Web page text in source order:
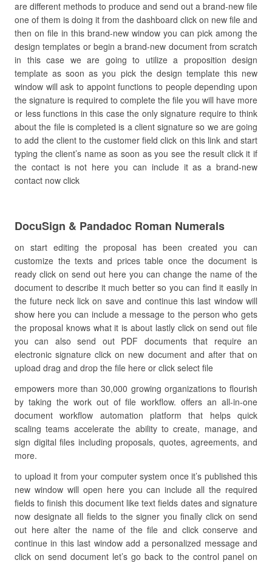
are different methods to produce and send out a brand-new file
one of them is doing it from the dashboard click on new file and
then on file in this brand-new window you can pick among the
design templates or begin a brand-new document from scratch
in this case we are going to utilize a proposition design
template as soon as you pick the design template this new
window will ask to appoint functions to people depending upon
the signature is required to complete the file you will have more
or less functions in this case the only signature require to think
about the file is completed is a client signature so we are going
to add the client to the customer field click on this link and start
typing the client’s name as soon as you see the result click it if
the contact is not here you can include it as a brand-new
contact now click
DocuSign & Pandadoc Roman Numerals
on start editing the proposal has been created you can
customize the texts and prices table once the document is
ready click on send out here you can change the name of the
document to describe it much better so you can find it easily in
the future neck lick on save and continue this last window will
show here you can include a message to the person who gets
the proposal knows what it is about lastly click on send out file
you can also send out PDF documents that require an
electronic signature click on new document and after that on
upload drag and drop the file here or click select file
empowers more than 30,000 growing organizations to flourish
by taking the work out of file workflow. offers an all-in-one
document workflow automation platform that helps quick
scaling teams accelerate the ability to create, manage, and
sign digital files including proposals, quotes, agreements, and
more.
to upload it from your computer system once it’s published this
new window will open here you can include all the required
fields to finish this document like text fields dates and signature
now designate all fields to the signer you finally click on send
out here alter the name of the file and click conserve and
continue in this last window add a personalized message and
click on send document let’s go back to the control panel on